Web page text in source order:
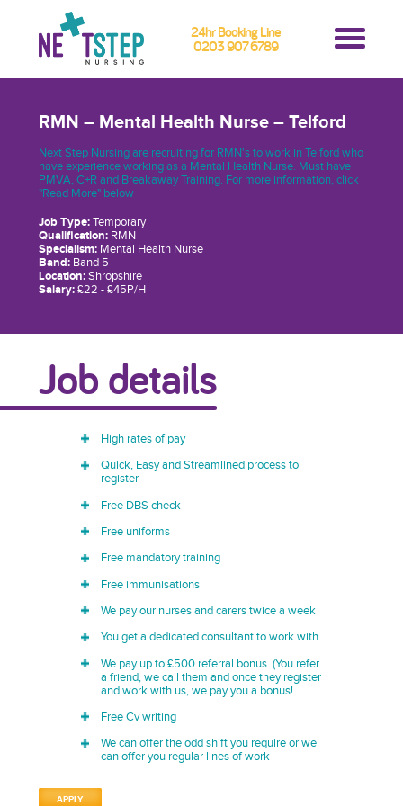
24hr Booking Line
0203 907 6789
RMN – Mental Health Nurse – Telford
Next Step Nursing are recruiting for RMN's to work in Telford who
have experience working as a Mental Health Nurse. Must have
PMVA, C+R and Breakaway Training. For more information, click
"Read More" below
Job Type:Temporary
Qualification:RMN
Specialism:Mental Health Nurse
Band:Band 5
Location:Shropshire
Salary:£22 - £45P/H
Job details
High rates of pay
Quick, Easy and Streamlined process to
register
Free DBS check
Free uniforms
Free mandatory training
Free immunisations
We pay our nurses and carers twice a week
You get a dedicated consultant to work with
We pay up to £500 referral bonus. (You refer
a friend, we call them and once they register
and work with us, we pay you a bonus!
Free Cv writing
We can offer the odd shift you require or we
can offer you regular lines of work
APPLY